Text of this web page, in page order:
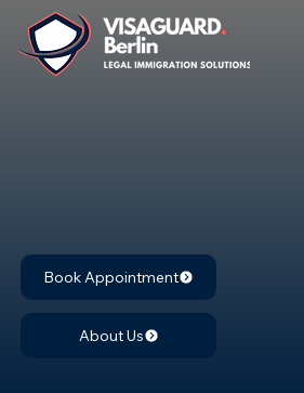
Book Appointment
About Us